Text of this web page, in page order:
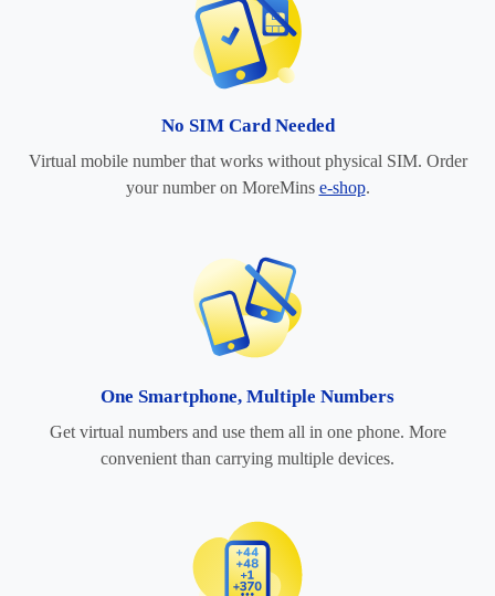
No SIM Card Needed
Virtual mobile number that works without physical SIM. Order
your number on MoreMins e-shop.
One Smartphone, Multiple Numbers
Get virtual numbers and use them all in one phone. More
convenient than carrying multiple devices.